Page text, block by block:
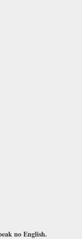
no English.